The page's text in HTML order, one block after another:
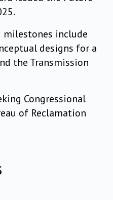
milestones include
designs for a
the Transmission
Congressional
of Reclamation